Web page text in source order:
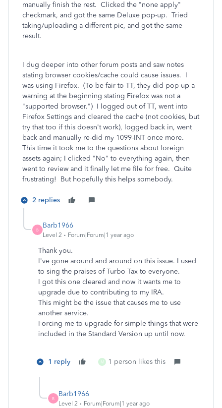
manually finish the rest. Clicked the "none apply"
checkmark, and got the same Deluxe pop-up. Tried
taking/uploading a different pic, and got the same
result.
I dug deeper into other forum posts and saw notes
stating browser cookies/cache could cause issues. I
was using Firefox. (To be fair to TT, they did pop up a
warning at the beginning stating Firefox was not a
"supported browser.") I logged out of TT, went into
Firefox Settings and cleared the cache (not cookies, but
try that too if this doesn't work), logged back in, went
back and manually re-did my 1099-INT once more.
This time it took me to the questions about foreign
assets again; I clicked "No" to everything again, then
went to review and it finally let me file for free. Quite
frustrating! But hopefully this helps somebody.
2 replies
B
Barb1966
Level 2 Forum|Forum|1 year ago
Thank you.
I've gone around and around on this issue. I used
to sing the praises of Turbo Tax to everyone.
I got this one cleared and now it wants me to
upgrade due to contributing to my IRA.
This might be the issue that causes me to use
another service.
Forcing me to upgrade for simple things that were
included in the Standard Version up until now.
1 reply M 1 person likes this
B
Barb1966
Level 2 Forum|Forum|1 year ago